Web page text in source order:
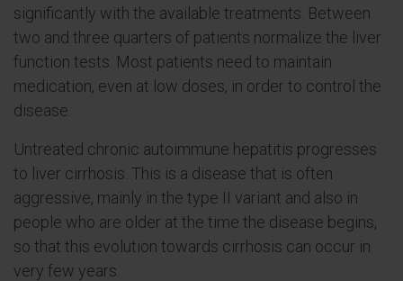
significantly with the available treatments. Between
two and three quarters of patients normalize the liver
function tests. Most patients need to maintain
medication, even at low doses, in order to control the
disease.
Untreated chronic autoimmune hepatitis progresses
to liver cirrhosis. This is a disease that is often
aggressive, mainly in the type II variant and also in
people who are older at the time the disease begins,
so that this evolution towards cirrhosis can occur in
very few years.